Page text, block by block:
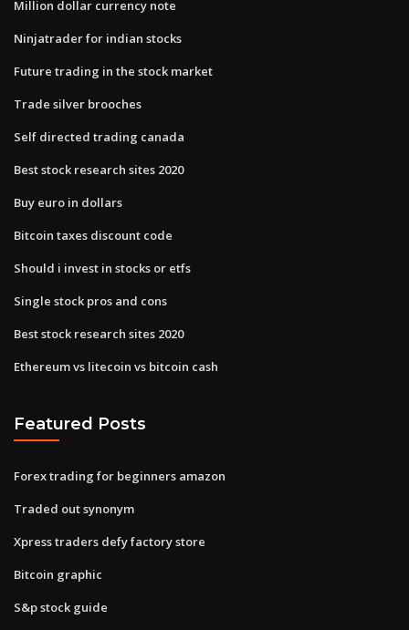
Million dollar currency note
Ninjatrader for indian stocks
Future trading in the stock market
Trade silver brooches
Self directed trading canada
Best stock research sites 2020
Buy euro in dollars
Bitcoin taxes discount code
Should i invest in stocks or etfs
Single stock pros and cons
Best stock research sites 2020
Ethereum vs litecoin vs bitcoin cash
Featured Posts
Forex trading for beginners amazon
Traded out synonym
Xpress traders defy factory store
Bitcoin graphic
S&p stock guide